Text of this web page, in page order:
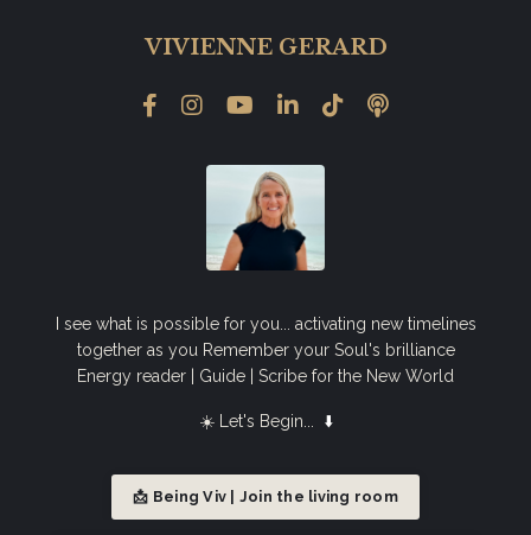
VIVIENNE GERARD
I see what is possible for you... activating new timelines
together as you Remember your Soul's brilliance
Energy reader | Guide | Scribe for the New World
☀️ Let's Begin... ⬇️
📩 Being Viv | Join the living room